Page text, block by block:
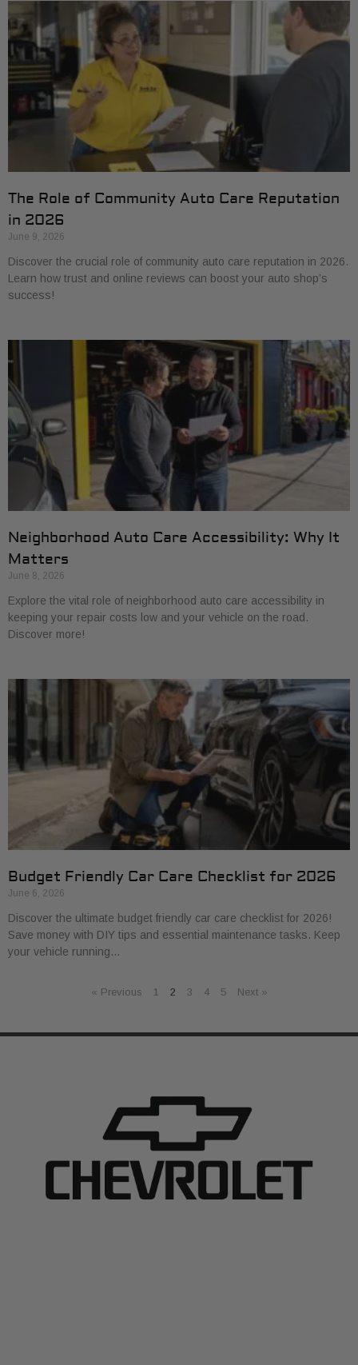
The Role of Community Auto Care Reputation
in 2026
June 9, 2026
Discover the crucial role of community auto care reputation in 2026.
Learn how trust and online reviews can boost your auto shop’s
success!
Neighborhood Auto Care Accessibility: Why It
Matters
June 8, 2026
Explore the vital role of neighborhood auto care accessibility in
keeping your repair costs low and your vehicle on the road.
Discover more!
Budget Friendly Car Care Checklist for 2026
June 6, 2026
Discover the ultimate budget friendly car care checklist for 2026!
Save money with DIY tips and essential maintenance tasks. Keep
your vehicle running…
« Previous 1 2 3 4 5 Next »